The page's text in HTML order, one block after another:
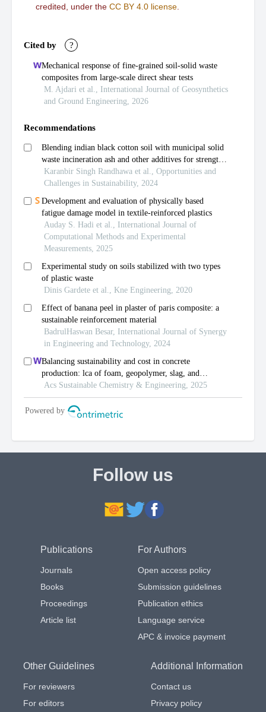
credited, under the CC BY 4.0 license
Follow us
Publications
Journals
Books
Proceedings
Article list
For Authors
Open access policy
Submission guidelines
Publication ethics
Language service
APC & invoice payment
Other Guidelines
For reviewers
For editors
Additional Information
Contact us
Privacy policy